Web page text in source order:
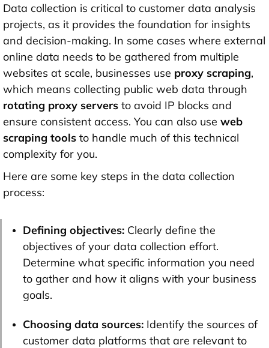
Data collection is critical to customer data analysis
projects, as it provides the foundation for insights
and decision-making. In some cases where external
online data needs to be gathered from multiple
websites at scale, businesses use proxy scraping,
which means collecting public web data through
rotating proxy servers to avoid IP blocks and
ensure consistent access. You can also use web
scraping tools to handle much of this technical
complexity for you.
Here are some key steps in the data collection
process:
Defining objectives: Clearly define the
objectives of your data collection effort.
Determine what specific information you need
to gather and how it aligns with your business
goals.
Choosing data sources: Identify the sources of
customer data platforms that are relevant to